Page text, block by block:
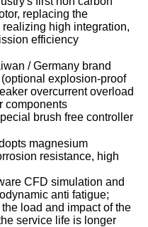
replacing the
high integration,
efficiency
/ Germany brand
explosion-proof
overcurrent overload
components
brush free controller
magnesium
resistance, high
CFD simulation and
anti fatigue;
load and impact of the
service life is longer